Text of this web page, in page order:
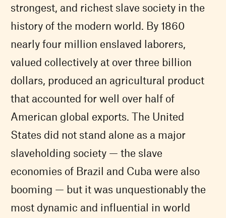
strongest, and richest slave society in the
history of the modern world. By 1860
nearly four million enslaved laborers,
valued collectively at over three billion
dollars, produced an agricultural product
that accounted for well over half of
American global exports. The United
States did not stand alone as a major
slaveholding society — the slave
economies of Brazil and Cuba were also
booming — but it was unquestionably the
most dynamic and influential in world